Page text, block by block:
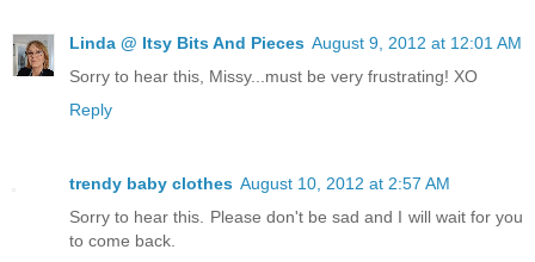
Linda @ Itsy Bits And Pieces August 9, 2012 at 12:01 AM
Sorry to hear this, Missy...must be very frustrating! XO
Reply
trendy baby clothes August 10, 2012 at 2:57 AM
Sorry to hear this. Please don't be sad and I will wait for you
to come back.